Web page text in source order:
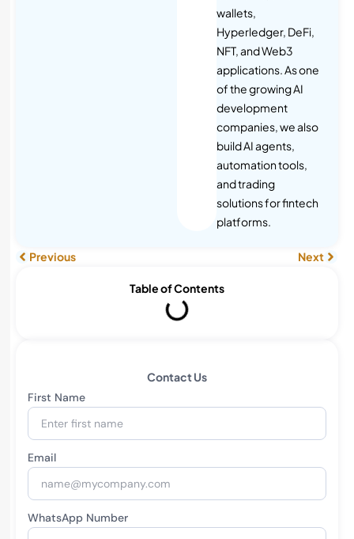
Table of Contents
Contact Us
First Name
Email
WhatsApp Number
wallets,
Hyperledger, DeFi,
NFT, and Web3
applications. As one
of the growing AI
development
companies, we also
build AI agents,
automation tools,
and trading
solutions for fintech
platforms.
Previous Next